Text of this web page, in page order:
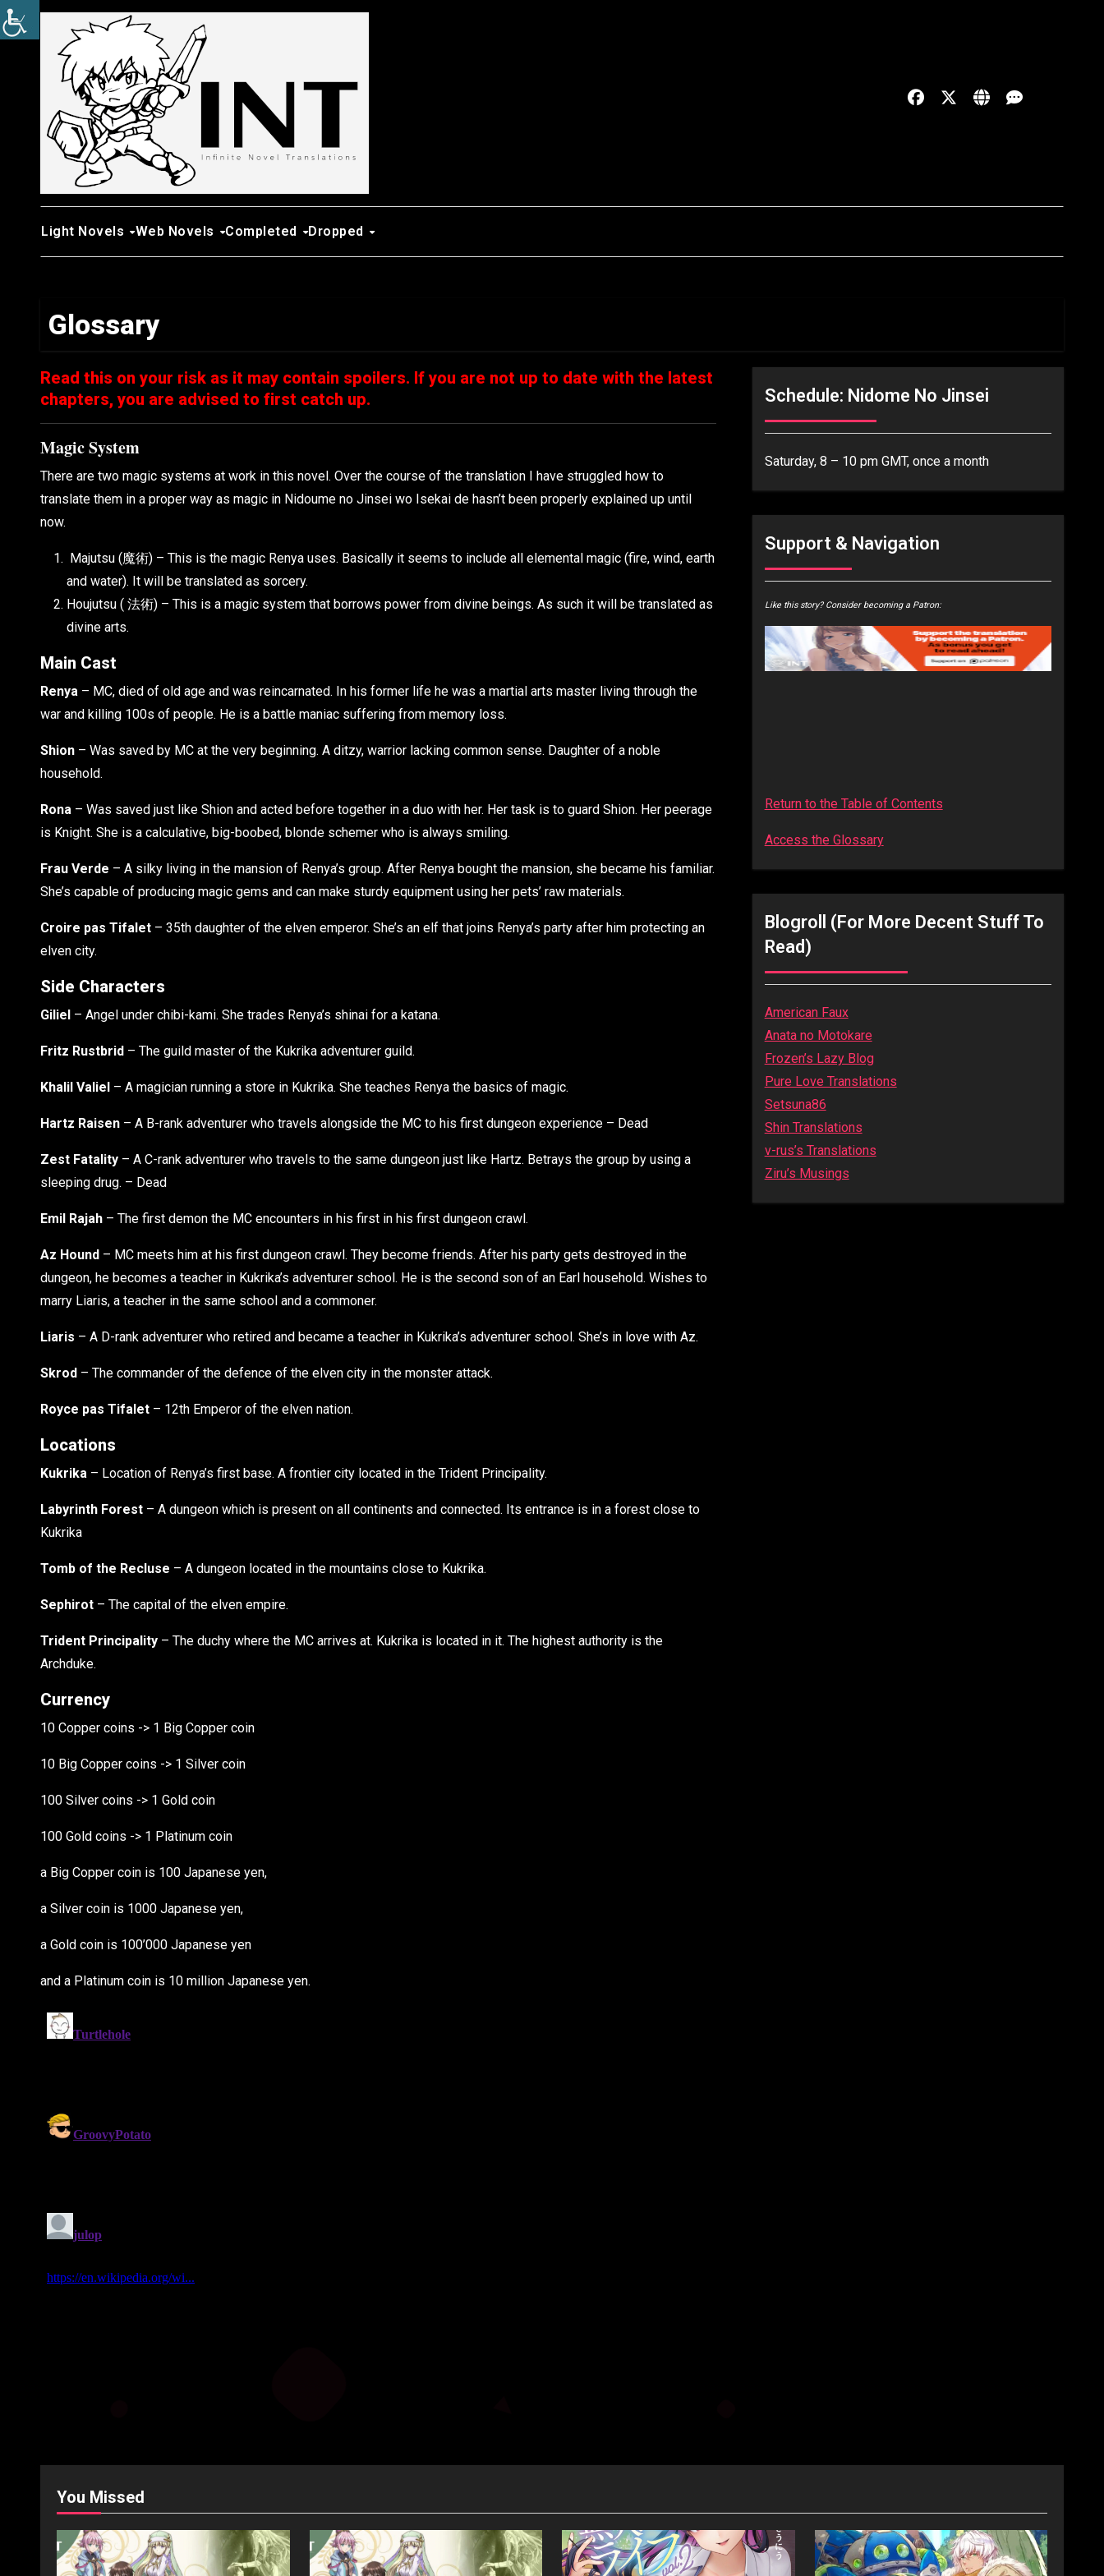
Skip
to
Light Novels Web Novels Completed Dropped
Glossary
Read this on your risk as it may contain spoilers. If you are not up to date with the latest
chapters, you are advised to first catch up.
Magic System
There are two magic systems at work in this novel. Over the course of the translation I have struggled how to
translate them in a proper way as magic in Nidoume no Jinsei wo Isekai de hasn’t been properly explained up until
now.
Majutsu (魔術) – This is the magic Renya uses. Basically it seems to include all elemental magic (fire, wind, earth
and water). It will be translated as sorcery.
Houjutsu ( 法術) – This is a magic system that borrows power from divine beings. As such it will be translated as
divine arts.
Main Cast
Renya – MC, died of old age and was reincarnated. In his former life he was a martial arts master living through the
war and killing 100s of people. He is a battle maniac suffering from memory loss.
Shion – Was saved by MC at the very beginning. A ditzy, warrior lacking common sense. Daughter of a noble
household.
Rona – Was saved just like Shion and acted before together in a duo with her. Her task is to guard Shion. Her peerage
is Knight. She is a calculative, big-boobed, blonde schemer who is always smiling.
Frau Verde – A silky living in the mansion of Renya’s group. After Renya bought the mansion, she became his familiar.
She’s capable of producing magic gems and can make sturdy equipment using her pets’ raw materials.
Croire pas Tifalet – 35th daughter of the elven emperor. She’s an elf that joins Renya’s party after him protecting an
elven city.
Side Characters
Giliel – Angel under chibi-kami. She trades Renya’s shinai for a katana.
Fritz Rustbrid – The guild master of the Kukrika adventurer guild.
Khalil Valiel – A magician running a store in Kukrika. She teaches Renya the basics of magic.
Hartz Raisen – A B-rank adventurer who travels alongside the MC to his first dungeon experience – Dead
Zest Fatality – A C-rank adventurer who travels to the same dungeon just like Hartz. Betrays the group by using a
sleeping drug. – Dead
Emil Rajah – The first demon the MC encounters in his first in his first dungeon crawl.
Az Hound – MC meets him at his first dungeon crawl. They become friends. After his party gets destroyed in the
dungeon, he becomes a teacher in Kukrika’s adventurer school. He is the second son of an Earl household. Wishes to
marry Liaris, a teacher in the same school and a commoner.
Liaris – A D-rank adventurer who retired and became a teacher in Kukrika’s adventurer school. She’s in love with Az.
Skrod – The commander of the defence of the elven city in the monster attack.
Royce pas Tifalet – 12th Emperor of the elven nation.
Locations
Kukrika – Location of Renya’s first base. A frontier city located in the Trident Principality.
Labyrinth Forest – A dungeon which is present on all continents and connected. Its entrance is in a forest close to
Kukrika
Tomb of the Recluse – A dungeon located in the mountains close to Kukrika.
Sephirot – The capital of the elven empire.
Trident Principality – The duchy where the MC arrives at. Kukrika is located in it. The highest authority is the
Archduke.
Currency
10 Copper coins -> 1 Big Copper coin
10 Big Copper coins -> 1 Silver coin
100 Silver coins -> 1 Gold coin
100 Gold coins -> 1 Platinum coin
a Big Copper coin is 100 Japanese yen,
a Silver coin is 1000 Japanese yen,
a Gold coin is 100’000 Japanese yen
and a Platinum coin is 10 million Japanese yen.
Schedule: Nidome No Jinsei
Saturday, 8 – 10 pm GMT, once a month
Support & Navigation
Like this story? Consider becoming a Patron:
Return to the Table of Contents
Access the Glossary
Blogroll (for More Decent Stuff To
Read)
American Faux
Anata no Motokare
Frozen’s Lazy Blog
Pure Love Translations
Setsuna86
Shin Translations
v-rus’s Translations
Ziru’s Musings
You Missed